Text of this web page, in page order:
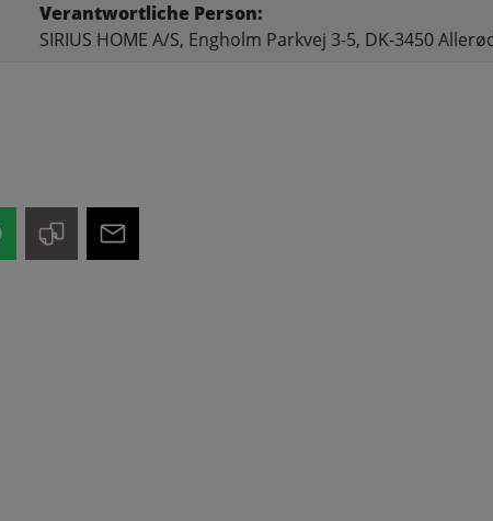
Verantwortliche Person:
SIRIUS HOME A/S, Engholm Parkvej 3-5, DK-3450